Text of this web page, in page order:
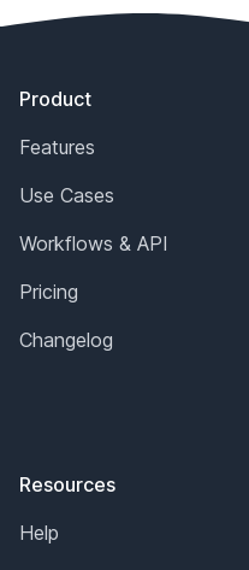
Product
Features
Use Cases
Workflows & API
Pricing
Changelog
Resources
Help